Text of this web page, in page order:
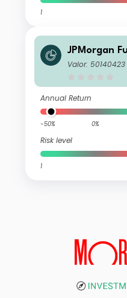
1
JPMorgan
Sustainable
Valor: 50140423
Annual Return
-50% 0%
Risk level
1